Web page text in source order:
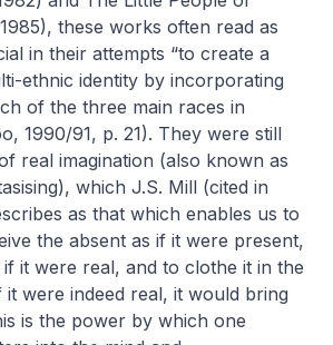
these works often read as
in their attempts “to create a
ethnic identity by incorporating
of the three main races in
1990/91, p. 21). They were still
real imagination (also known as
which J.S. Mill (cited in
as that which enables us to
the absent as if it were present,
it were real, and to clothe it in the
were indeed real, it would bring
is the power by which one